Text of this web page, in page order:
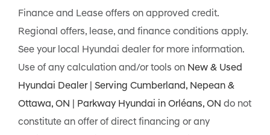
Finance and Lease offers on approved credit.
Regional offers, lease, and finance conditions apply.
See your local Hyundai dealer for more information.
Use of any calculation and/or tools on New & Used
Hyundai Dealer | Serving Cumberland, Nepean &
Ottawa, ON | Parkway Hyundai in Orléans, ON do not
constitute an offer of direct financing or any